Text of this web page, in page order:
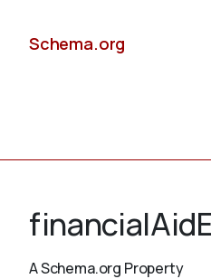
Schema.org
A Schema.org Property